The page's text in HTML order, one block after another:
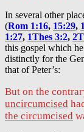
In several other
(Rom 1:16, 15:29,
1:27, 1Thes 3:2,
this gospel which
distinctly for the
that of Peter’s:
But on the
uncircumcised
the circumcised